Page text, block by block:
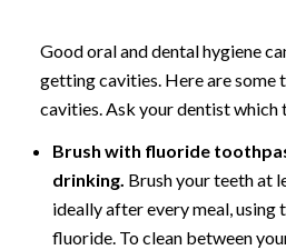
Good oral and dental hygiene
getting cavities. Here are some
cavities. Ask your dentist which
Brush with fluoride
drinking. Brush your teeth at
ideally after every meal,
fluoride. To clean between